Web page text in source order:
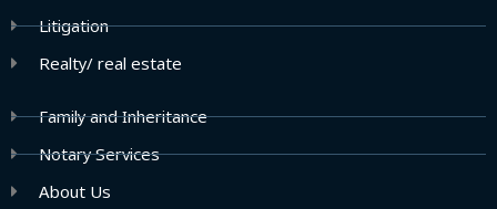
Litigation
Realty/ real estate
Family and Inheritance
Notary Services
About Us